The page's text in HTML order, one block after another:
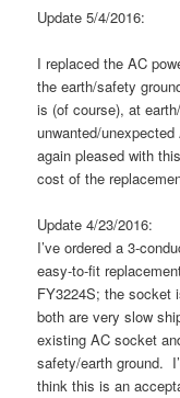
Update 5/4/2016:
I replaced the AC
the earth/safety
is (of course), at
unwanted/
again pleased with
cost of the
Update 4/23/2016:
I’ve ordered a 3-
easy-to-fit
FY3224S; the socket
both are very slow
existing AC socket
safety/earth ground.
think this is an